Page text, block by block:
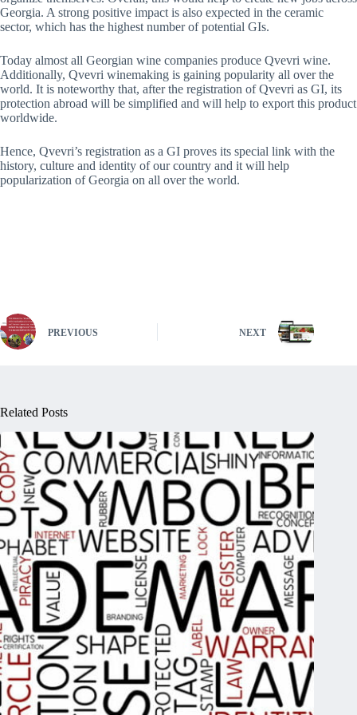
Georgia. A strong positive impact is also expected in the ceramic
sector, which has the highest number of potential GIs.
Today almost all Georgian wine companies produce Qvevri wine.
Additionally, Qvevri winemaking is gaining popularity all over the
world. It is noteworthy that, after the registration of Qvevri as GI, its
protection abroad will be simplified and will help to export this product
worldwide.
Hence, Qvevri’s registration as a GI proves its special link with the
history, culture and identity of our country and it will help
popularization of Georgia on all over the world.
PREVIOUS NEXT
Related Posts